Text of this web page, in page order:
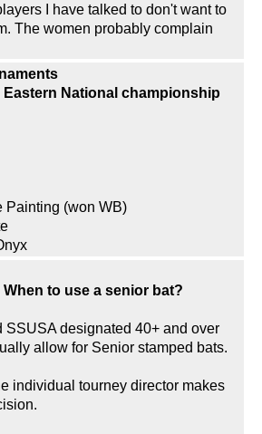
I have talked to don't want to
The women probably complain
Eastern National championship
Painting (won WB)
When to use a senior bat?
SSUSA designated 40+ and over
allow for Senior stamped bats.
individual tourney director makes